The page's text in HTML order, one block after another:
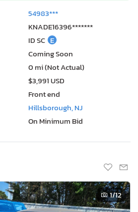
54983***
KNADE16396*******
ID SC E
Coming Soon
0 mi (Not Actual)
$3,991 USD
Front end
Hillsborough, NJ
On Minimum Bid
1/12